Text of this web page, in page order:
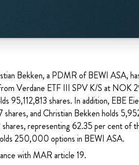
Bekken, a PDMR of BEWI ASA,
Verdane ETF III SPV K/S at NOK
95,112,813 shares. In addition, EBE
and Christian Bekken holds
representing 62.35 per cent of
250,000 options in BEWI ASA.
with MAR article 19.